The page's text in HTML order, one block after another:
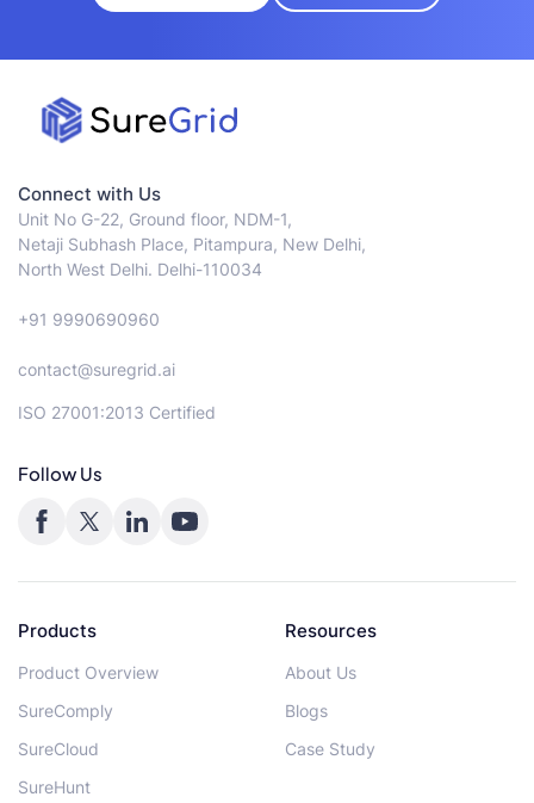
Connect with Us
Unit No G-22, Ground floor, NDM-1,
Netaji Subhash Place, Pitampura, New Delhi,
North West Delhi. Delhi-110034
+91 9990690960
contact@suregrid.ai
ISO 27001:2013 Certified
Follow Us
Products
Product Overview
SureComply
SureCloud
SureHunt
Resources
About Us
Blogs
Case Study